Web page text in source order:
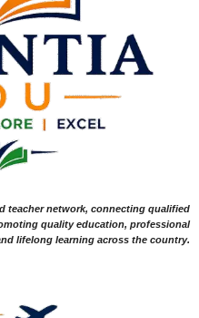
teacher network, connecting qualified
quality education, professional
lifelong learning across the country.